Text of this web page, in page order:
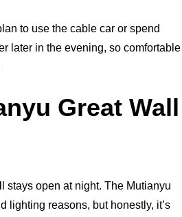
to use the cable car or spend
later in the evening, so comfortable
Great Wall
stays open at night. The Mutianyu
lighting reasons, but honestly, it’s